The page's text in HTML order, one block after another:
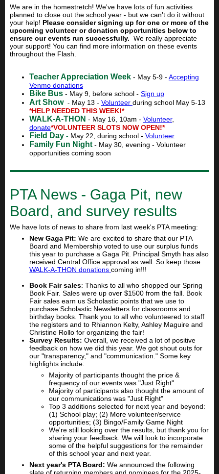
We are in the homestretch! We've have lots of fun activities
planned to close out the school year - but we can't do it without
your help! Please consider signing up for one or more of the
upcoming volunteer or donation opportunities below to
ensure our events run successfully. We really appreciate
your support! You can find more information on these events
throughout the Flash.
Teacher Appreciation Week - May 5-9 - Accepting
Venmo donations
Bike Bus - May 9, before school - Sign up
Art Show - May 13 - Volunteer during school May 5-13
*HELP NEEDED THIS WEEK!*
WALK-A-THON - May 16, 10am - Volunteer,
donate*VOLUNTEER SLOTS NOW OPEN!*
Field Day - May 22, during school - Volunteer
Family Fun Night - May 30, evening - Volunteer
opportunities coming soon
PTA News - Gaga Pit, new
Board, and survey results
We have lots of news to share from last week's PTA meeting:
New Gaga Pit: We are excited to share that our PTA
Board and Membership voted to use our surplus funds
this year to purchase a Gaga Pit. Principal Smyth has also
received Central Office approval as well. So keep those
WALK-A-THON donations coming in!!!
Book Fair sales: Thanks to all who shopped our Spring
Book Fair. Sales were up over $1500 from the fall. Book
Fair sales earn us Scholastic points that we use to
purchase Scholastic Newsletters for classrooms and
birthday books. Thank you to all who volunteered to staff
the registers and to Rhiannon Kelty, Ashley Maguire and
Christine Rollo for organizing the fair!
Survey Results: Overall, we received a lot of positive
feedback on how we did this year. We got shout outs for
our "transparency," and "communication." Some key
highlights include:
Majority of participants thought the price &
frequency of our events was "Just Right"
Majority of participants also thought the amount of
our communications was "Just Right"
Top 3 additions selected for next year and beyond:
(1) School play; (2) More volunteer/service
opportunities; (3) Bingo/Family Game Night
We're still looking over the results, but thank you for
sharing your feedback. We will look to incorporate
some of the helpful suggestions for the remainder
of this school year and next year.
Next year's PTA Board: We announced the following